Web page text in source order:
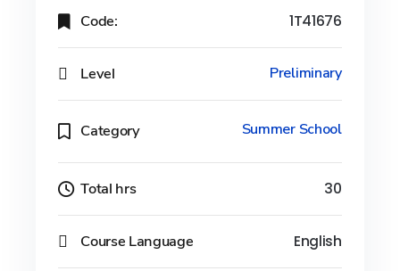
Code: 1T41676
Level Preliminary
Category Summer School
Total hrs 30
Course Language English